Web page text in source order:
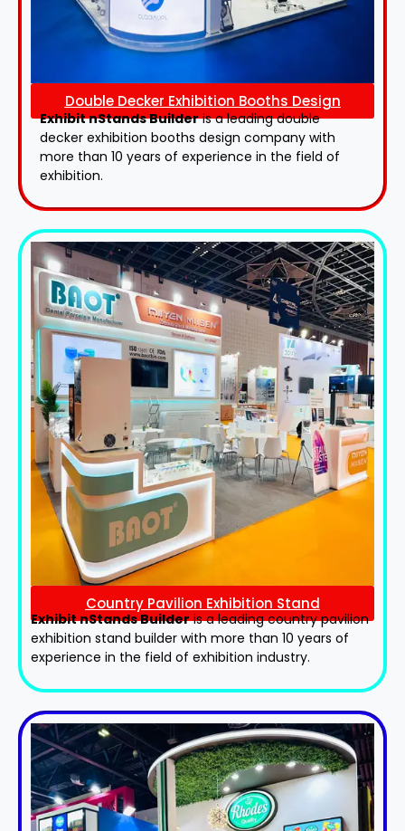
Double Decker Exhibition Booths Design
Exhibit nStands Builderis a leading double
decker exhibition booths design​ company with
more than 10 years of experience in the field of
exhibition.
Country Pavilion Exhibition Stand
Exhibit nStands Builderis a leading country pavilion
exhibition stand​ builder with more than 10 years of
experience in the field of exhibition industry.